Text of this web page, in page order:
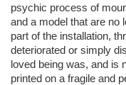
psychic process of
and a model that are no
part of the installation,
deteriorated or simply
loved being was, and is
printed on a fragile and